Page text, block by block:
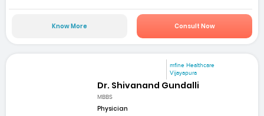
Know More Consult Now
mfine Healthcare
Vijayapura
Dr. Shivanand Gundalli
MBBS
Physician